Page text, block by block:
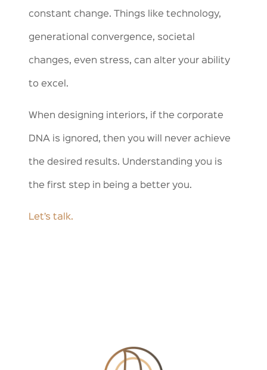
constant change. Things like technology,
generational convergence, societal
changes, even stress, can alter your ability
to excel.
When designing interiors, if the corporate
DNA is ignored, then you will never achieve
the desired results. Understanding you is
the first step in being a better you.
Let’s talk.